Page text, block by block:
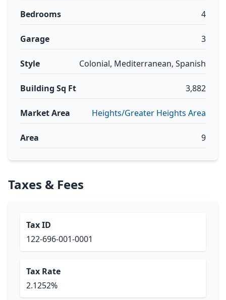
Bedrooms 4
Garage 3
Style Colonial, Mediterranean, Spanish
Building Sq Ft 3,882
Market Area Heights/Greater Heights Area
Area 9
Taxes & Fees
Tax ID
122-696-001-0001
Tax Rate
2.1252%